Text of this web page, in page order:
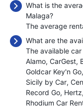
What is the
Malaga?
The average
What are the
The available
Alamo CarGest
Goldcar Key'n Go
Sicily by Car
Record Go Hertz
Rhodium Car